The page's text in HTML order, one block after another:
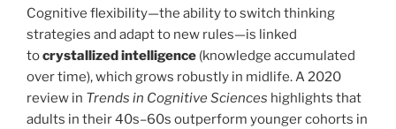
Cognitive flexibility—the ability to switch thinking
strategies and adapt to new rules—is linked
tocrystallized intelligence (knowledge accumulated
over time), which grows robustly in midlife. A 2020
review in Trends in Cognitive Sciences highlights that
adults in their 40s–60s outperform younger cohorts in